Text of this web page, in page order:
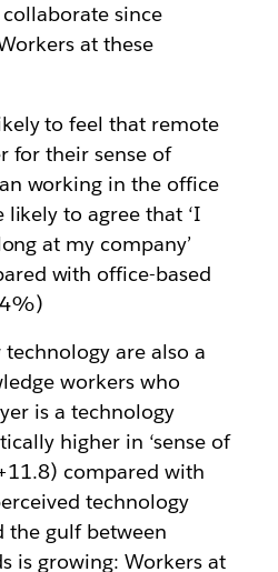
since
at these
to feel that remote
for their sense of
working in the office
likely to agree that ‘I
at my company’
with office-based
are also a
workers who
is a technology
higher in ‘sense of
compared with
technology
the gulf between
is growing: Workers at